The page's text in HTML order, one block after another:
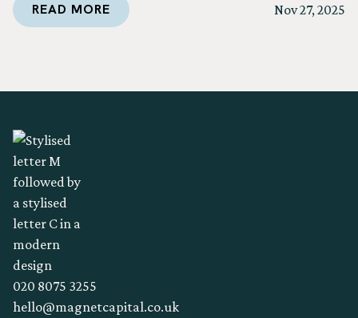
READ MORE Nov 27, 2025
020 8075 3255
hello@magnetcapital.co.uk